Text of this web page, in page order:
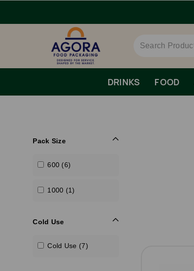
DRINKS FOOD
Pack Size
600 (6)
1000 (1)
Cold Use
Cold Use (7)